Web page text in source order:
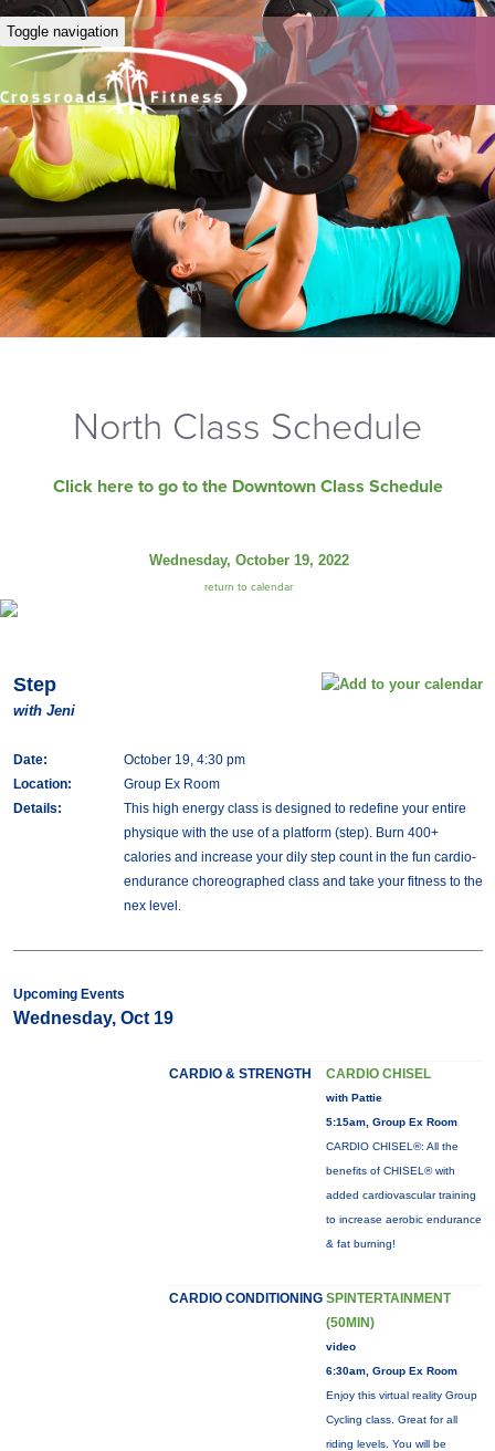
Toggle navigation
North Class Schedule
Click here to go to the Downtown Class Schedule
Wednesday, October 19, 2022
return to calendar
Step
with Jeni
Date:
October 19, 4:30 pm
Location:
Group Ex Room
Details:
This high energy class is designed to redefine your entire
physique with the use of a platform (step). Burn 400+
calories and increase your dily step count in the fun cardio-
endurance choreographed class and take your fitness to the
nex level.
Upcoming Events
Wednesday, Oct 19
CARDIO & STRENGTH CARDIO CHISEL
with Pattie
5:15am, Group Ex Room
CARDIO CHISEL®: All the
benefits of CHISEL® with
added cardiovascular training
to increase aerobic endurance
& fat burning!
CARDIO CONDITIONING SPINTERTAINMENT
(50MIN)
video
6:30am, Group Ex Room
Enjoy this virtual reality Group
Cycling class. Great for all
riding levels. You will be